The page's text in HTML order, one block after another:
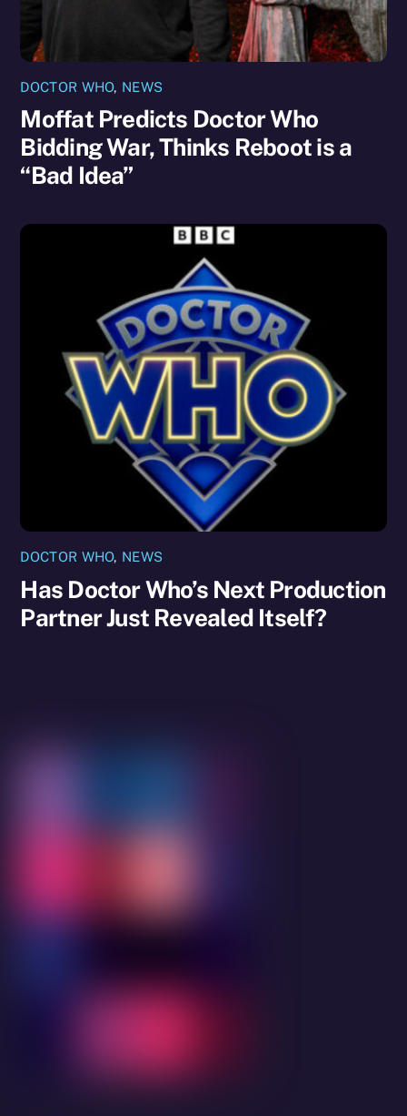
DOCTOR WHO, NEWS
Moffat Predicts Doctor Who
Bidding War, Thinks Reboot is a
“Bad Idea”
DOCTOR WHO, NEWS
Has Doctor Who’s Next Production
Partner Just Revealed Itself?